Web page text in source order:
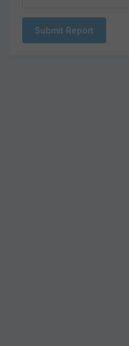
Submit Report